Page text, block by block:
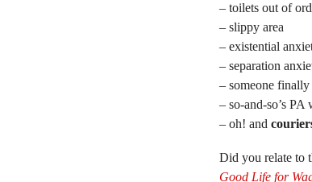
– toilets out of
– slippy area
– existential
– separation
– someone finally
– so-and-so’s
– oh! and
Did you relate to
Good Life for